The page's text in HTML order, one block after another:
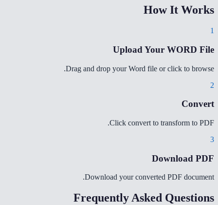
How It Works
1
Upload Your WORD File
Drag and drop your Word file or click to browse.
2
Convert
Click convert to transform to PDF.
3
Download PDF
Download your converted PDF document.
Frequently Asked Questions